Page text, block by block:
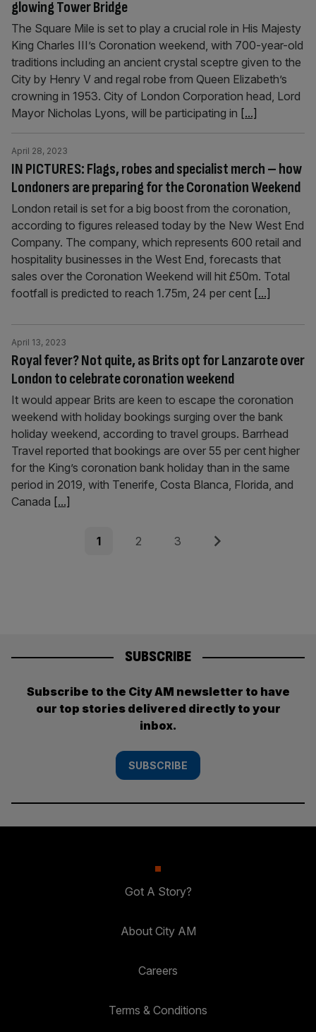
glowing Tower Bridge
The Square Mile is set to play a crucial role in His Majesty
King Charles III’s Coronation weekend, with 700-year-old
traditions including an ancient crystal sceptre given to the
City by Henry V and regal robe from Queen Elizabeth’s
crowning in 1953. City of London Corporation head, Lord
Mayor Nicholas Lyons, will be participating in [...]
IN PICTURES: Flags, robes and specialist merch – how
Londoners are preparing for the Coronation Weekend
April 28, 2023
London retail is set for a big boost from the coronation,
according to figures released today by the New West End
Company. The company, which represents 600 retail and
hospitality businesses in the West End, forecasts that
sales over the Coronation Weekend will hit £50m. Total
footfall is predicted to reach 1.75m, 24 per cent [...]
Royal fever? Not quite, as Brits opt for Lanzarote over
London to celebrate coronation weekend
April 13, 2023
It would appear Brits are keen to escape the coronation
weekend with holiday bookings surging over the bank
holiday weekend, according to travel groups. Barrhead
Travel reported that bookings are over 55 per cent higher
for the King’s coronation bank holiday than in the same
period in 2019, with Tenerife, Costa Blanca, Florida, and
Canada [...]
Page
1 Page
2 Page
3 Next
SUBSCRIBE
Subscribe to the City AM newsletter to have
our top stories delivered directly to your
inbox.
SUBSCRIBE
Got A Story?
About City AM
Careers
Terms & Conditions